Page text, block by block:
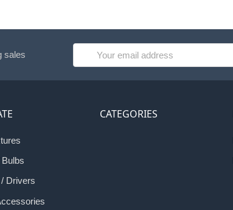
sales
Address
Drivers
CATEGORIES